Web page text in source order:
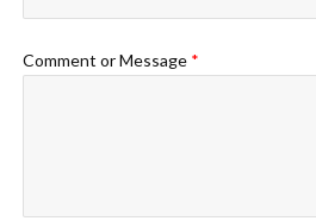
Comment or Message *